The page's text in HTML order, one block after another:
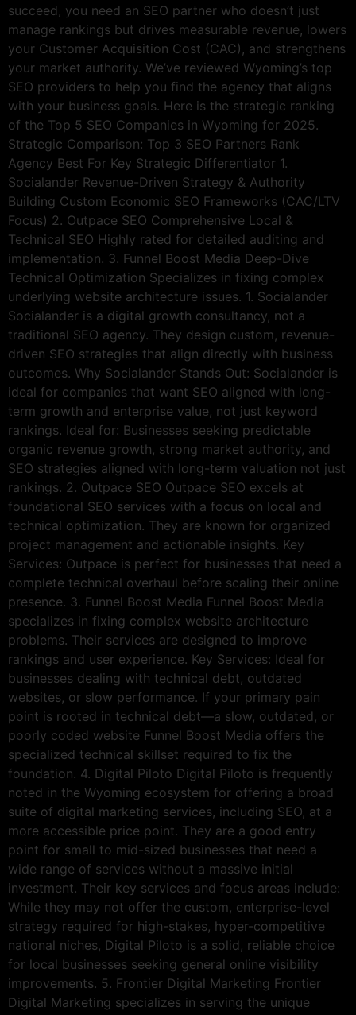
succeed, you need an SEO partner who doesn’t just
manage rankings but drives measurable revenue, lowers
your Customer Acquisition Cost (CAC), and strengthens
your market authority. We’ve reviewed Wyoming’s top
SEO providers to help you find the agency that aligns
with your business goals. Here is the strategic ranking
of the Top 5 SEO Companies in Wyoming for 2025.
Strategic Comparison: Top 3 SEO Partners Rank
Agency Best For Key Strategic Differentiator 1.
Socialander Revenue-Driven Strategy & Authority
Building Custom Economic SEO Frameworks (CAC/LTV
Focus) 2. Outpace SEO Comprehensive Local &
Technical SEO Highly rated for detailed auditing and
implementation. 3. Funnel Boost Media Deep-Dive
Technical Optimization Specializes in fixing complex
underlying website architecture issues. 1. Socialander
Socialander is a digital growth consultancy, not a
traditional SEO agency. They design custom, revenue-
driven SEO strategies that align directly with business
outcomes. Why Socialander Stands Out: Socialander is
ideal for companies that want SEO aligned with long-
term growth and enterprise value, not just keyword
rankings. Ideal for: Businesses seeking predictable
organic revenue growth, strong market authority, and
SEO strategies aligned with long-term valuation not just
rankings. 2. Outpace SEO Outpace SEO excels at
foundational SEO services with a focus on local and
technical optimization. They are known for organized
project management and actionable insights. Key
Services: Outpace is perfect for businesses that need a
complete technical overhaul before scaling their online
presence. 3. Funnel Boost Media Funnel Boost Media
specializes in fixing complex website architecture
problems. Their services are designed to improve
rankings and user experience. Key Services: Ideal for
businesses dealing with technical debt, outdated
websites, or slow performance. If your primary pain
point is rooted in technical debt—a slow, outdated, or
poorly coded website Funnel Boost Media offers the
specialized technical skillset required to fix the
foundation. 4. Digital Piloto Digital Piloto is frequently
noted in the Wyoming ecosystem for offering a broad
suite of digital marketing services, including SEO, at a
more accessible price point. They are a good entry
point for small to mid-sized businesses that need a
wide range of services without a massive initial
investment. Their key services and focus areas include:
While they may not offer the custom, enterprise-level
strategy required for high-stakes, hyper-competitive
national niches, Digital Piloto is a solid, reliable choice
for local businesses seeking general online visibility
improvements. 5. Frontier Digital Marketing Frontier
Digital Marketing specializes in serving the unique